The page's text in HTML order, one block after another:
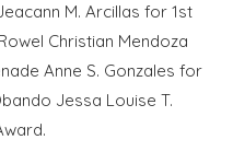
M. Arcillas for 1st
Christian Mendoza
Anne S. Gonzales for
Jessa Louise T.